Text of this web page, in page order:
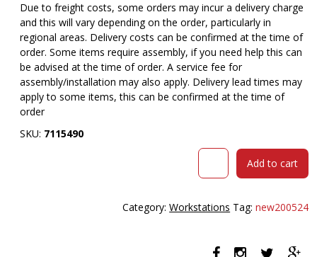
Due to freight costs, some orders may incur a delivery charge
and this will vary depending on the order, particularly in
regional areas. Delivery costs can be confirmed at the time of
order. Some items require assembly, if you need help this can
be advised at the time of order. A service fee for
assembly/installation may also apply. Delivery lead times may
apply to some items, this can be confirmed at the time of
order
SKU: 7115490
RAPIDLINE
WORKSTATION
SCREEN
Add to cart
Category:Workstations Tag:new200524